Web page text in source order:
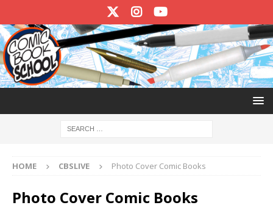
HOME CBSLIVE Photo Cover Comic Books
Photo Cover Comic Books